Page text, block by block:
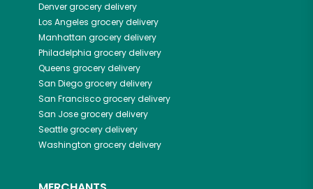
Denvergrocery delivery
Los Angeles grocery delivery
Manhattan grocery delivery
Philadelphia grocery delivery
Queens grocery delivery
San Diegogrocery delivery
San Franciscogrocery delivery
San Josegrocery delivery
Seattlegrocery delivery
Washington grocery delivery